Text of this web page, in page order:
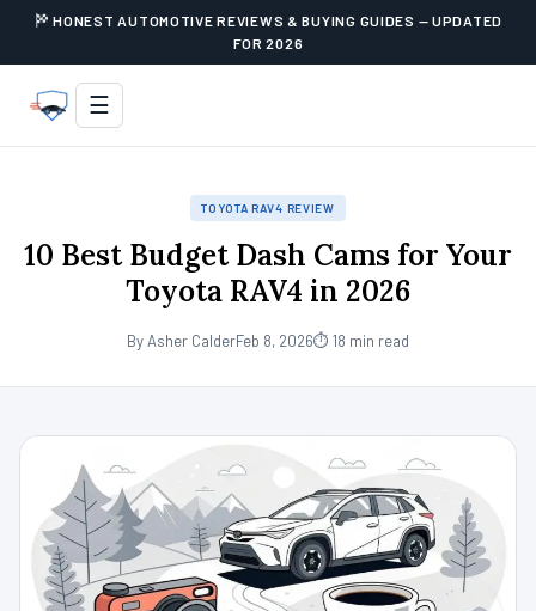
HONEST AUTOMOTIVE REVIEWS & BUYING GUIDES — UPDATED
FOR 2026
☰
TOYOTA RAV4 REVIEW
10 Best Budget Dash Cams for Your
Toyota RAV4 in 2026
By Asher CalderFeb 8, 2026⏱ 18 min read